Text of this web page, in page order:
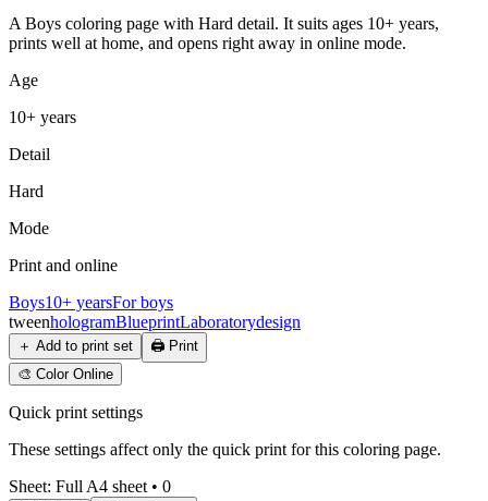
A Boys coloring page with Hard detail. It suits ages 10+ years,
prints well at home, and opens right away in online mode.
Age
10+ years
Detail
Hard
Mode
Print and online
Boys10+ yearsFor boys
tweenhologramBlueprintLaboratorydesign
＋ Add to print set 🖨️ Print
🎨 Color Online
Quick print settings
These settings affect only the quick print for this coloring page.
Sheet: Full A4 sheet • 0